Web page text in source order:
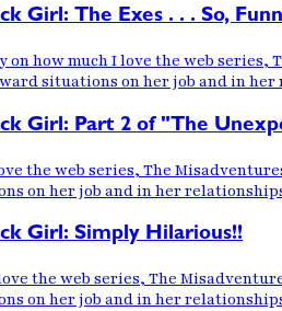
Girl: The Exes . . . So,
how much I love the web
situations on her job and in
Girl: Part 2 of "The
the web series, The
on her job and in her
Girl: Simply Hilarious!!
the web series, The
on her job and in her